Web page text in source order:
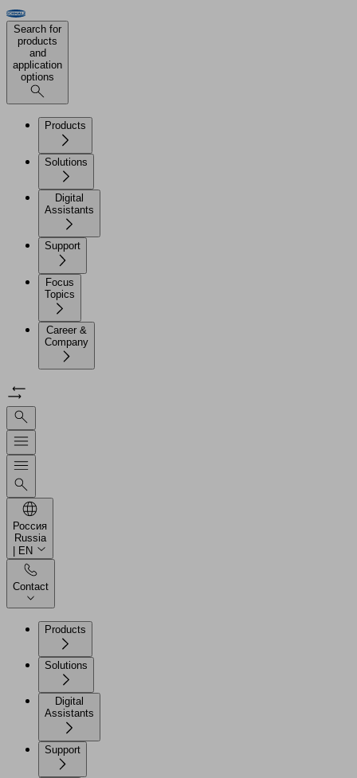
Search for
products
and
application
options
Products
Solutions
Digital
Assistants
Support
Focus
Topics
Career &
Company
Россия
Russia
| EN
Contact
Products
Solutions
Digital
Assistants
Support